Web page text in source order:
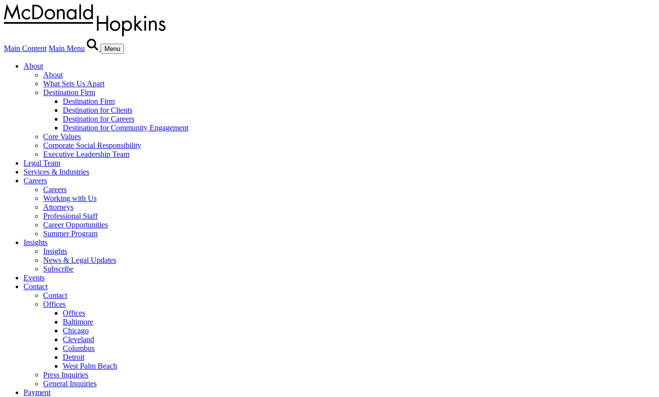
Main Content Main Menu Menu
About
About
What Sets Us Apart
Destination Firm
Destination Firm
Destination for Clients
Destination for Careers
Destination for Community Engagement
Core Values
Corporate Social Responsibility
Executive Leadership Team
Legal Team
Services & Industries
Careers
Careers
Working with Us
Attorneys
Professional Staff
Career Opportunities
Summer Program
Insights
Insights
News & Legal Updates
Subscribe
Events
Contact
Contact
Offices
Offices
Baltimore
Chicago
Cleveland
Columbus
Detroit
West Palm Beach
Press Inquiries
General Inquiries
Payment